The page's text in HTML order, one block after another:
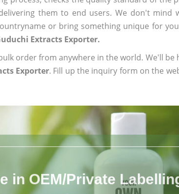
them to end users. We don't
or bring something unique for
Extracts Exporter.
order from anywhere in the world. We'll
Exporter. Fill up the inquiry form on the
in OEM/Private